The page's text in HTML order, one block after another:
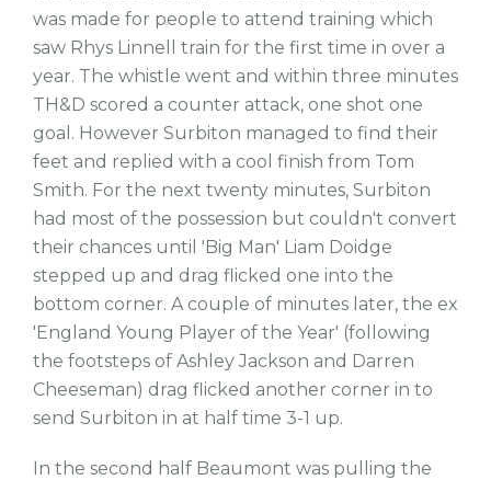
was made for people to attend training which
saw Rhys Linnell train for the first time in over a
year. The whistle went and within three minutes
TH&D scored a counter attack, one shot one
goal. However Surbiton managed to find their
feet and replied with a cool finish from Tom
Smith. For the next twenty minutes, Surbiton
had most of the possession but couldn't convert
their chances until 'Big Man' Liam Doidge
stepped up and drag flicked one into the
bottom corner. A couple of minutes later, the ex
'England Young Player of the Year' (following
the footsteps of Ashley Jackson and Darren
Cheeseman) drag flicked another corner in to
send Surbiton in at half time 3-1 up.
In the second half Beaumont was pulling the